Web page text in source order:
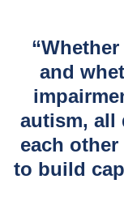
and
autism, all
each
to build